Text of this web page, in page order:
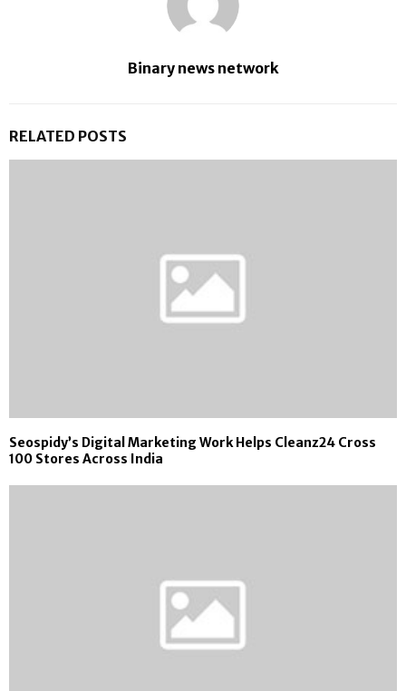
Binary news network
RELATED POSTS
Seospidy’s Digital Marketing Work Helps Cleanz24 Cross
100 Stores Across India